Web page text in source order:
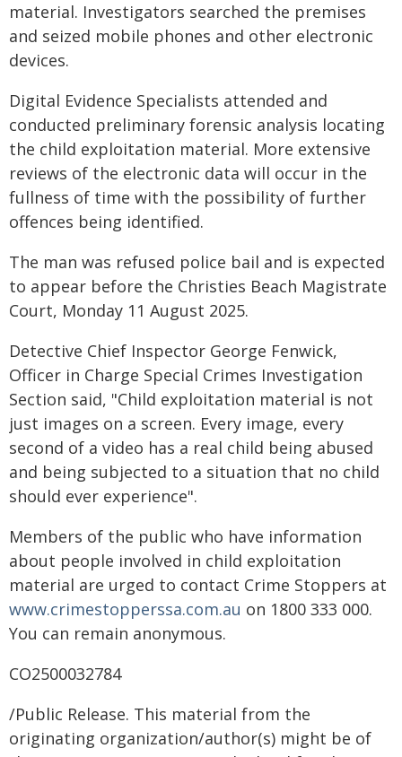
material. Investigators searched the premises
and seized mobile phones and other electronic
devices.
Digital Evidence Specialists attended and
conducted preliminary forensic analysis locating
the child exploitation material. More extensive
reviews of the electronic data will occur in the
fullness of time with the possibility of further
offences being identified.
The man was refused police bail and is expected
to appear before the Christies Beach Magistrate
Court, Monday 11 August 2025.
Detective Chief Inspector George Fenwick,
Officer in Charge Special Crimes Investigation
Section said, "Child exploitation material is not
just images on a screen. Every image, every
second of a video has a real child being abused
and being subjected to a situation that no child
should ever experience".
Members of the public who have information
about people involved in child exploitation
material are urged to contact Crime Stoppers at
www.crimestopperssa.com.au on 1800 333 000.
You can remain anonymous.
CO2500032784
/Public Release. This material from the
originating organization/author(s) might be of